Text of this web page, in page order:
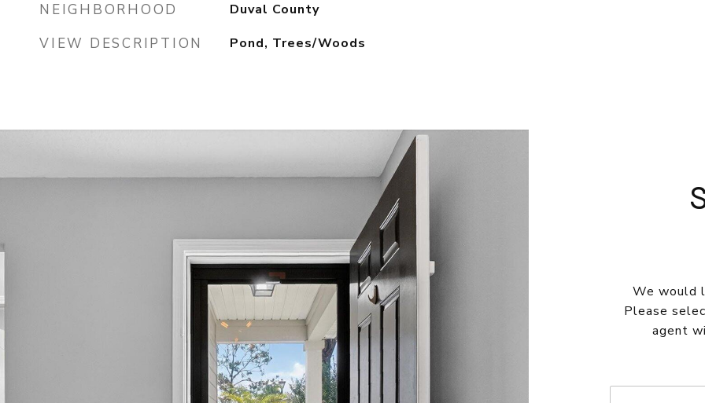
NEIGHBORHOOD Duval County
VIEW DESCRIPTION Pond, Trees/Woods
We would
Please
agent